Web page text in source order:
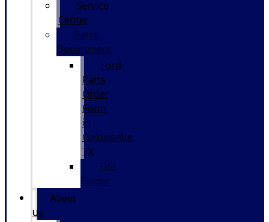
Service
Center
Parts
Department
Ford
Parts
Order
Form
in
Gainesville,
TX
Tire
Finder
About
Us